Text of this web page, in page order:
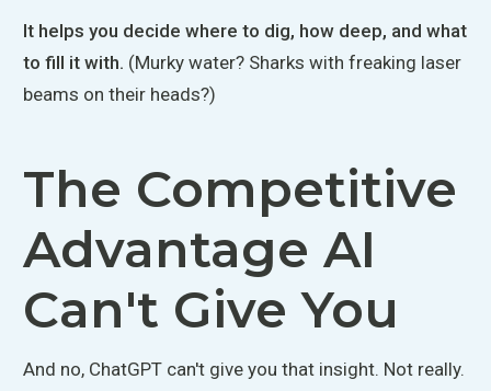
It helps you decide where to dig, how deep, and what
to fill it with. (Murky water? Sharks with freaking laser
beams on their heads?)
The Competitive
Advantage AI
Can't Give You
And no, ChatGPT can't give you that insight. Not really.